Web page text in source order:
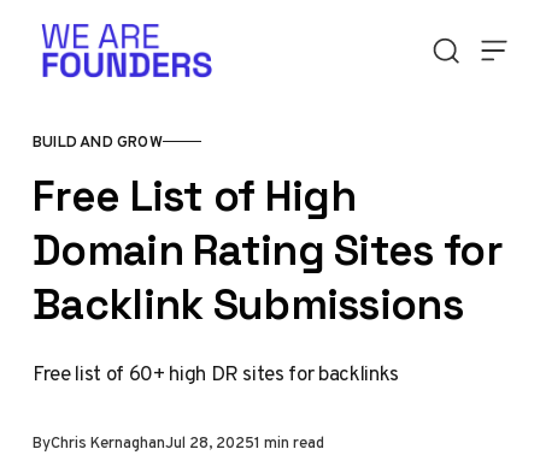
BUILD AND GROW
Free List of High
Domain Rating Sites for
Backlink Submissions
Free list of 60+ high DR sites for backlinks
ByChris KernaghanJul 28, 20251 min read